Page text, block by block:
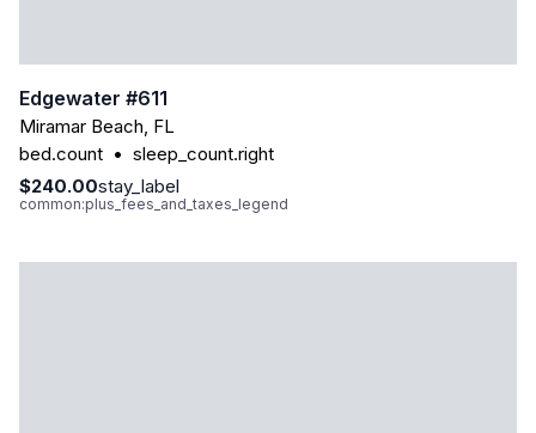
Edgewater #611
Miramar Beach, FL
bed.count • sleep_count.right
$240.00stay_label
common:plus_fees_and_taxes_legend